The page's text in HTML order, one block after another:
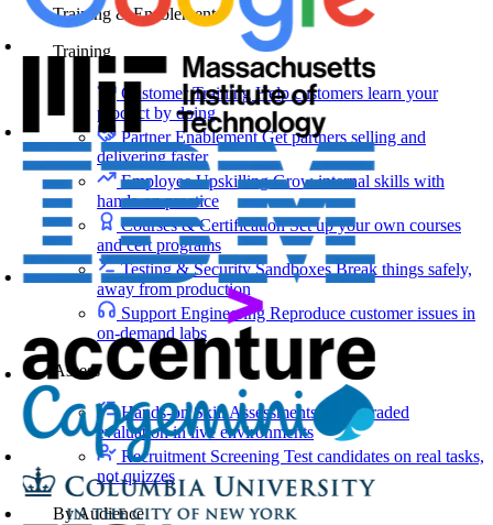
Training & Enablement
Training
Customer TrainingHelp customers learn your
product by doing
Partner EnablementGet partners selling and
delivering faster
Employee UpskillingGrow internal skills with
hands-on practice
Courses & CertificationSet up your own courses
and cert programs
Testing & Security SandboxesBreak things safely,
away from production
Support Engineering Reproduce customer issues in
on-demand labs
Assess
Hands-on Skill Assessments
Auto-graded
evaluation in live environments
Recruitment Screening Test candidates on real tasks,
not quizzes
By Audience